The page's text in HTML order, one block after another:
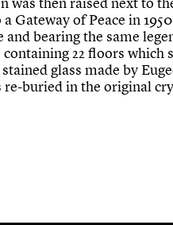
Gateway of Peace in
bearing the same
22 floors which
glass made by
re-buried in the original